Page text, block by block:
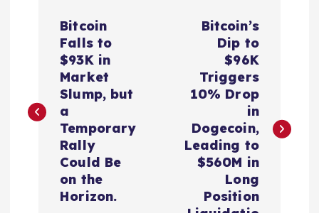
t
Bitcoin
Falls to
$93K in
Market
Slump, but
a
Temporary
Rally
Could Be
on the
Horizon.
Bitcoin’s
Dip to
$96K
Triggers
10% Drop
in
Dogecoin,
Leading to
$560M in
Long
Position